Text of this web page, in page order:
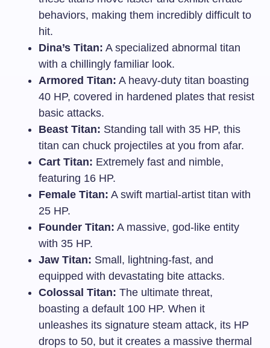
behaviors, making them incredibly difficult to
hit.
Dina’s Titan: A specialized abnormal titan
with a chillingly familiar look.
Armored Titan: A heavy-duty titan boasting
40 HP, covered in hardened plates that resist
basic attacks.
Beast Titan: Standing tall with 35 HP, this
titan can chuck projectiles at you from afar.
Cart Titan: Extremely fast and nimble,
featuring 16 HP.
Female Titan: A swift martial-artist titan with
25 HP.
Founder Titan: A massive, god-like entity
with 35 HP.
Jaw Titan: Small, lightning-fast, and
equipped with devastating bite attacks.
Colossal Titan: The ultimate threat,
boasting a default 100 HP. When it
unleashes its signature steam attack, its HP
drops to 50, but it creates a massive thermal